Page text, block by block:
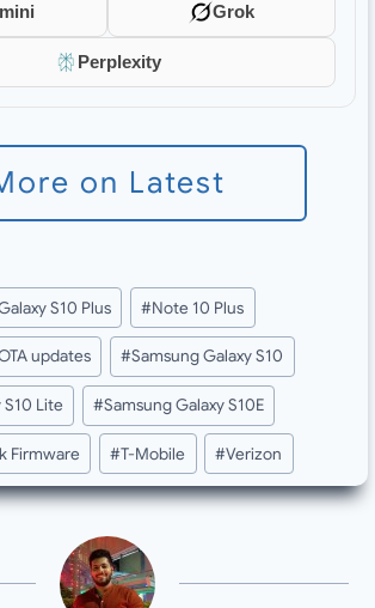
Grok
Perplexity
on Latest
S10 Plus #Note 10 Plus
updates #Samsung Galaxy S10
S10 Lite #Samsung Galaxy S10E
Firmware #T-Mobile #Verizon